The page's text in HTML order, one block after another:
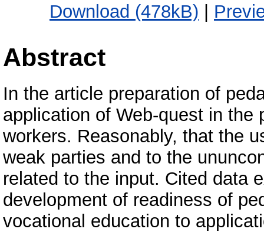
Download (478kB) |
Abstract
In the article preparation of
application of Web-quest in
workers. Reasonably, that the
weak parties and to the
related to the input. Cited data
development of readiness of
vocational education to